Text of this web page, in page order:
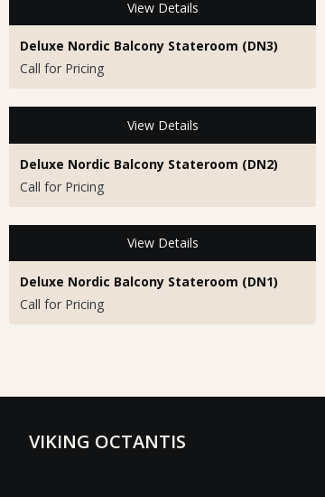
View Details
Deluxe Nordic Balcony Stateroom (DN3)
Call for Pricing
View Details
Deluxe Nordic Balcony Stateroom (DN2)
Call for Pricing
View Details
Deluxe Nordic Balcony Stateroom (DN1)
Call for Pricing
VIKING OCTANTIS